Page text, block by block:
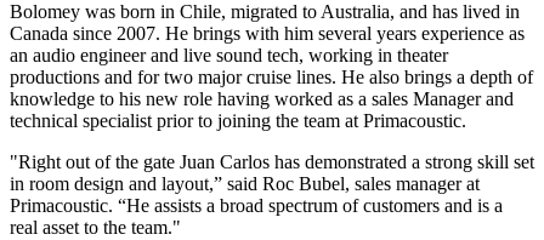
Bolomey was born in Chile, migrated to Australia, and has lived in
Canada since 2007. He brings with him several years experience as
an audio engineer and live sound tech, working in theater
productions and for two major cruise lines. He also brings a depth of
knowledge to his new role having worked as a sales Manager and
technical specialist prior to joining the team at Primacoustic.
"Right out of the gate Juan Carlos has demonstrated a strong skill set
in room design and layout,” said Roc Bubel, sales manager at
Primacoustic. “He assists a broad spectrum of customers and is a
real asset to the team."